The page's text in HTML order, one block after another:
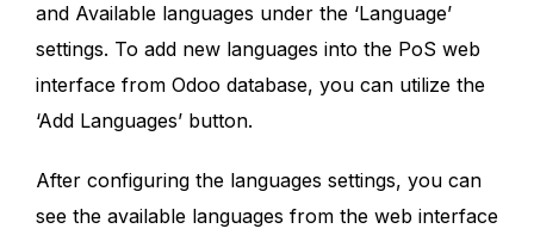
and Available languages under the ‘Language’
settings. To add new languages into the PoS web
interface from Odoo database, you can utilize the
‘Add Languages’ button.
After configuring the languages settings, you can
see the available languages from the web interface